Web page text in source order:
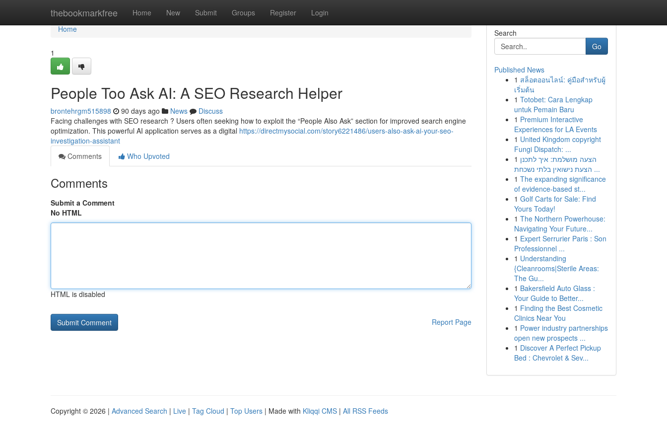
thebookmarkfree Home New Submit Groups Register Login
Home
Home
1
People Too Ask AI: A SEO Research Helper
brontehrgm515898 90 days ago News
Discuss
Facing challenges with SEO research ? Users often seeking how to exploit the “People Also Ask” section for improved search engine
optimization. This powerful AI application serves as a digital https://directmysocial.com/story6221486/users-also-ask-ai-your-seo-
investigation-assistant
Comments
Who Upvoted
Comments
Submit a Comment
No HTML
HTML is disabled
Report Page
Search
Go
Published News
1 สล็อตออนไลน์: คู่มือสำหรับผู้
เริ่มต้น
1 Totobet: Cara Lengkap
untuk Pemain Baru
1 Premium Interactive
Experiences for LA Events
1 United Kingdom copyright
Fungi Dispatch: ...
1 הצעה מושלמת: איך לתכנן
הצעת נישואין בלתי נשכחת ...
1 The expanding significance
of evidence-based st...
1 Golf Carts for Sale: Find
Yours Today!
1 The Northern Powerhouse:
Navigating Your Future...
1 Expert Serrurier Paris : Son
Professionnel ...
1 Understanding
{Cleanrooms|Sterile Areas:
The Gu...
1 Bakersfield Auto Glass :
Your Guide to Better...
1 Finding the Best Cosmetic
Clinics Near You
1 Power industry partnerships
open new prospects ...
1 Discover A Perfect Pickup
Bed : Chevrolet & Sev...
Copyright © 2026 | Advanced Search | Live | Tag Cloud | Top Users | Made with Kliqqi CMS | All RSS Feeds